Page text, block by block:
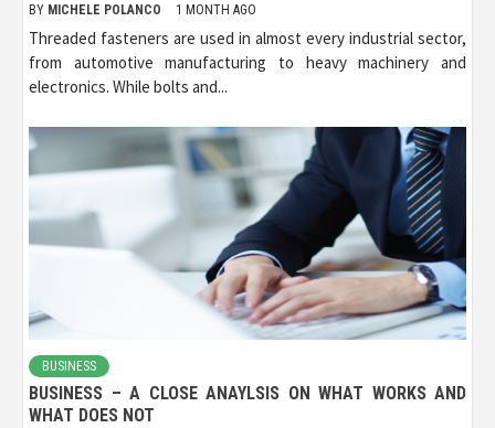
BY MICHELE POLANCO 1 MONTH AGO
Threaded fasteners are used in almost every industrial sector,
from automotive manufacturing to heavy machinery and
electronics. While bolts and...
BUSINESS
BUSINESS – A CLOSE ANAYLSIS ON WHAT WORKS AND
WHAT DOES NOT